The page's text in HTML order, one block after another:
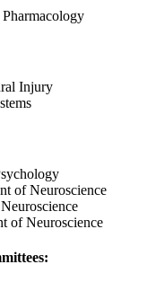
Injury
of Neuroscience
of Neuroscience